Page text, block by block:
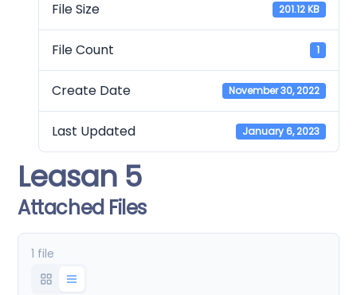
File Size 201.12 KB
File Count 1
Create Date November 30, 2022
Last Updated January 6, 2023
Leasan 5
Attached Files
1 file